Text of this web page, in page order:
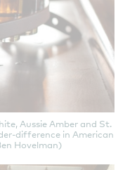
Aussie Amber and St.
difference in American
Hovelman)